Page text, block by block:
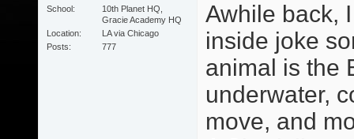
School
10th Planet HQ,
Gracie Academy HQ
Location
LA via Chicago
Posts
777
Awhile back,
inside joke
animal is the
underwater,
move, and